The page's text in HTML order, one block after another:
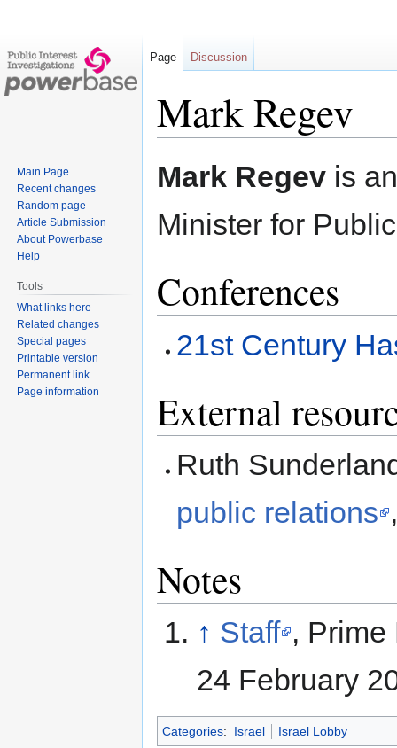
Mark Regev
toto
Mark Regev is
Minister for
Conferences
21st Century
External
Ruth
public relations
Notes
↑ Staff , Prime
24 February
Categories: Israel Israel Lobby
Page Discussion
Main Page
Recent changes
Random page
Article Submission
About Powerbase
Help
Tools
What links here
Related changes
Special pages
Printable version
Permanent link
Page information